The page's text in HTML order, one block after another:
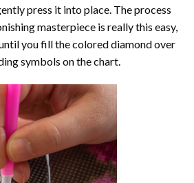
press it into place. The process
masterpiece is really this easy,
you fill the colored diamond over
symbols on the chart.